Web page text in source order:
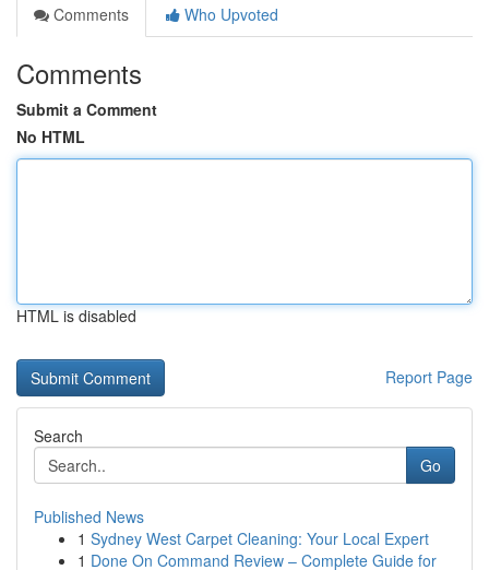
Comments
Who Upvoted
Comments
Submit a Comment
No HTML
HTML is disabled
Report Page
Search
Go
Published News
1 Sydney West Carpet Cleaning: Your Local Expert
1 Done On Command Review – Complete Guide for